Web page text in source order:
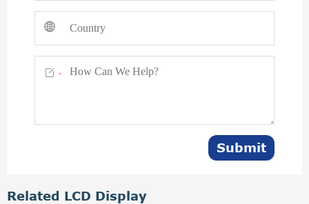

*
Submit
Related LCD Display